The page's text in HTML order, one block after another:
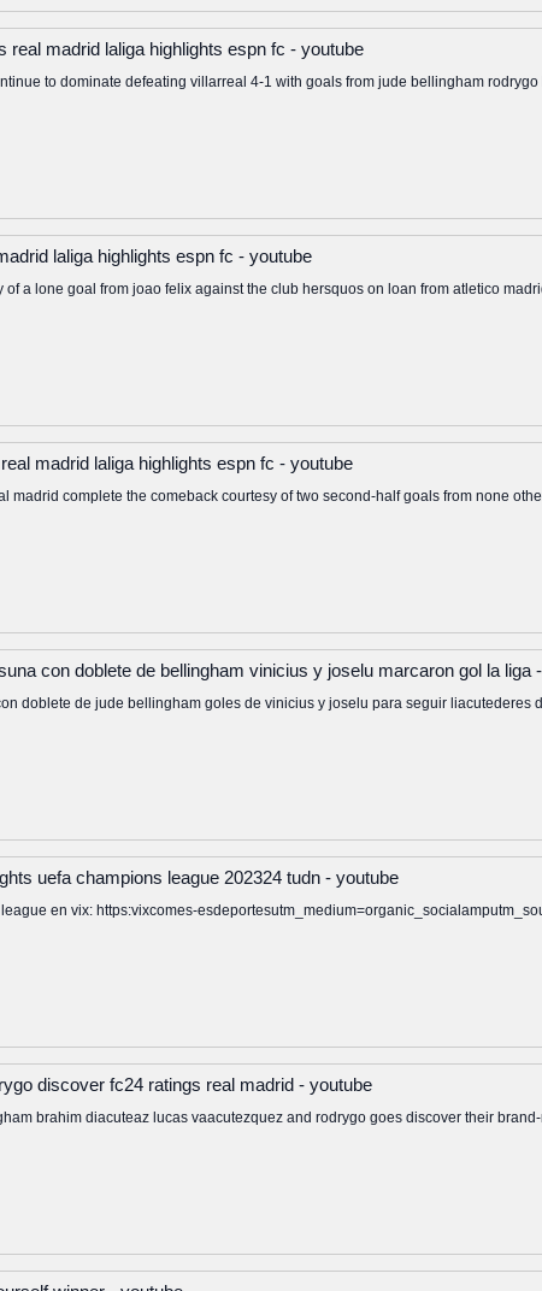
real madrid laliga highlights espn fc - youtube
to dominate defeating villarreal 4-1 with goals from jude bellingham
laliga highlights espn fc - youtube
a lone goal from joao felix against the club hersquos on loan from atletico
madrid laliga highlights espn fc - youtube
madrid complete the comeback courtesy of two second-half goals from none
con doblete de bellingham vinicius y joselu marcaron gol la liga
doblete de jude bellingham goles de vinicius y joselu para seguir liacutederes
uefa champions league 202324 tudn - youtube
en vix: https:vixcomes-
discover fc24 ratings real madrid - youtube
brahim diacuteaz lucas vaacutezquez and rodrygo goes discover their